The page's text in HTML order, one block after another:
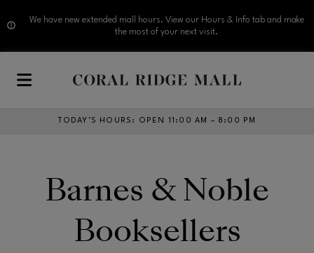
We have new extended mall hours. View our Hours & Info tab and make
the most of your next visit.
TODAY’S HOURS : OPEN 11:00 AM – 8:00 PM
Barnes & Noble
Booksellers